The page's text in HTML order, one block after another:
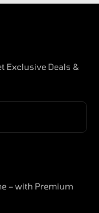
Exclusive Deals &
– with Premium